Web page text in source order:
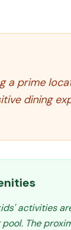
a prime
dining
activities
The